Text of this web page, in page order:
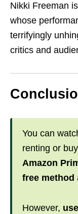
Nikki Freeman
whose
terrifyingly
critics and
You can
renting or
Amazon
free method
However,